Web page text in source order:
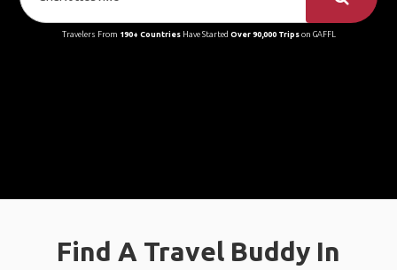
Travelers From 190+ CountriesHave Started Over 90,000 Tripson GAFFL
Find A Travel Buddy In